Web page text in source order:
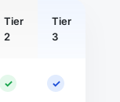
Tier
2
Tier
3
✓ ✓